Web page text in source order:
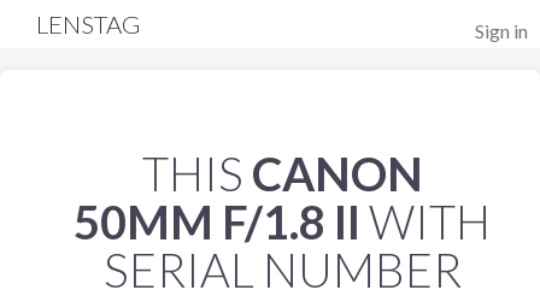
Sign in
LENSTAG
THIS CANON
50MM F/1.8 II WITH
SERIAL NUMBER